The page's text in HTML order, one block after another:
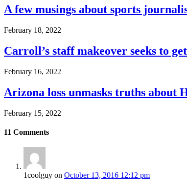
A few musings about sports
February 18, 2022
Carroll’s staff makeover seeks to
February 16, 2022
Arizona loss unmasks truths about
February 15, 2022
11 Comments
1coolguy on October 13, 2016 12:12 pm